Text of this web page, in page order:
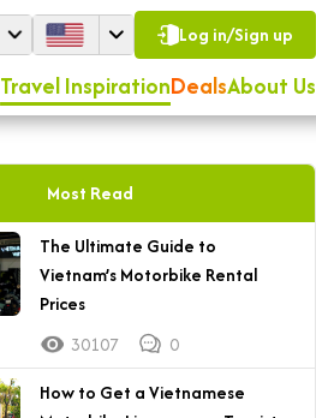
Log in/Sign up
Travel InspirationDealsAbout Us
Most Read
The Ultimate Guide to
Vietnam’s Motorbike Rental
Prices
30107
0
How to Get a Vietnamese